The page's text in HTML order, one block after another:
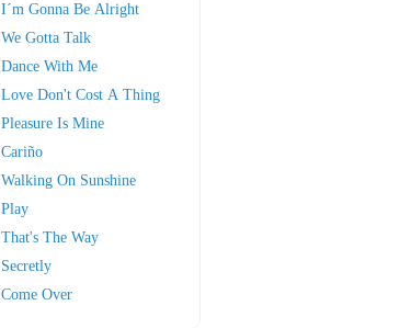
I´m Gonna Be Alright
We Gotta Talk
Dance With Me
Love Don't Cost A Thing
Pleasure Is Mine
Cariño
Walking On Sunshine
Play
That's The Way
Secretly
Come Over